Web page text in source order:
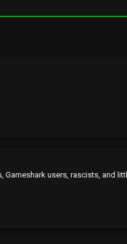
Gameshark users, rascists, and